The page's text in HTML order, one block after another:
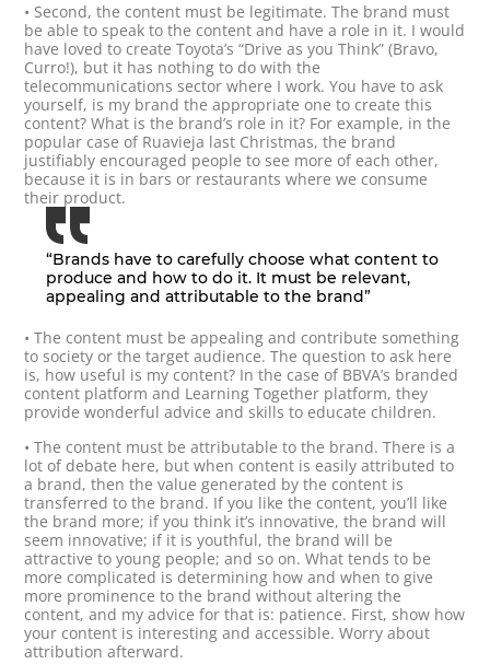
• Second, the content must be legitimate. The brand must
be able to speak to the content and have a role in it. I would
have loved to create Toyota’s “Drive as you Think” (Bravo,
Curro!), but it has nothing to do with the
telecommunications sector where I work. You have to ask
yourself, is my brand the appropriate one to create this
content? What is the brand’s role in it? For example, in the
popular case of Ruavieja last Christmas, the brand
justifiably encouraged people to see more of each other,
because it is in bars or restaurants where we consume
their product.
“Brands have to carefully choose what content to
produce and how to do it. It must be relevant,
appealing and attributable to the brand”
• The content must be appealing and contribute something
to society or the target audience. The question to ask here
is, how useful is my content? In the case of BBVA’s branded
content platform and Learning Together platform, they
provide wonderful advice and skills to educate children.
• The content must be attributable to the brand. There is a
lot of debate here, but when content is easily attributed to
a brand, then the value generated by the content is
transferred to the brand. If you like the content, you’ll like
the brand more; if you think it’s innovative, the brand will
seem innovative; if it is youthful, the brand will be
attractive to young people; and so on. What tends to be
more complicated is determining how and when to give
more prominence to the brand without altering the
content, and my advice for that is: patience. First, show how
your content is interesting and accessible. Worry about
attribution afterward.